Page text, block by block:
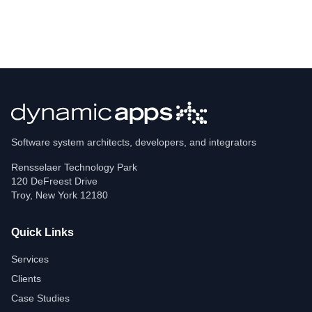
Software system architects, developers, and integrators
Rensselaer Technology Park
120 DeFreest Drive
Troy, New York 12180
Quick Links
Services
Clients
Case Studies